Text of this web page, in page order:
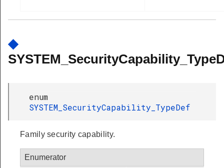
◆
enum
SYSTEM_SecurityCapability_TypeDef
Family security capability.
Enumerator